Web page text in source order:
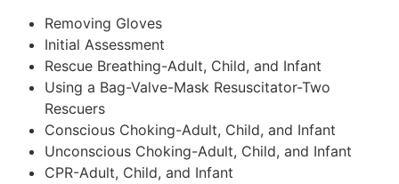
Removing Gloves
Initial Assessment
Rescue Breathing-Adult, Child, and Infant
Using a Bag-Valve-Mask Resuscitator-Two
Rescuers
Conscious Choking-Adult, Child, and Infant
Unconscious Choking-Adult, Child, and Infant
CPR-Adult, Child, and Infant